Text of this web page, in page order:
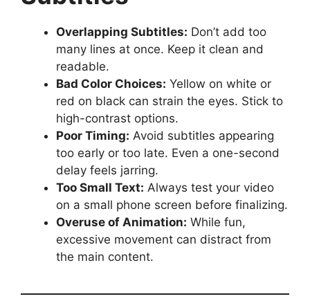
Overlapping Subtitles: Don’t add too
many lines at once. Keep it clean and
readable.
Bad Color Choices: Yellow on white or
red on black can strain the eyes. Stick to
high-contrast options.
Poor Timing: Avoid subtitles appearing
too early or too late. Even a one-second
delay feels jarring.
Too Small Text: Always test your video
on a small phone screen before finalizing.
Overuse of Animation: While fun,
excessive movement can distract from
the main content.